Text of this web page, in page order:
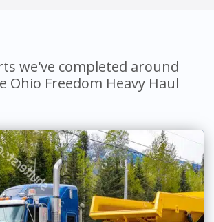
we've completed around
Ohio Freedom Heavy Haul